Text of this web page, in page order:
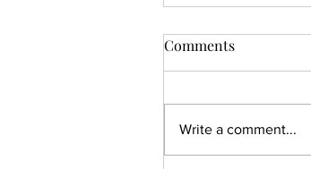
Dentokan Seminar
Comments
Write a comment...